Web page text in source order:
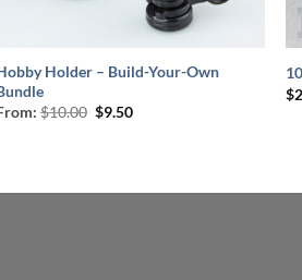
Holder – Build-Your-Own
$10.00 Original
$9.50Current
$